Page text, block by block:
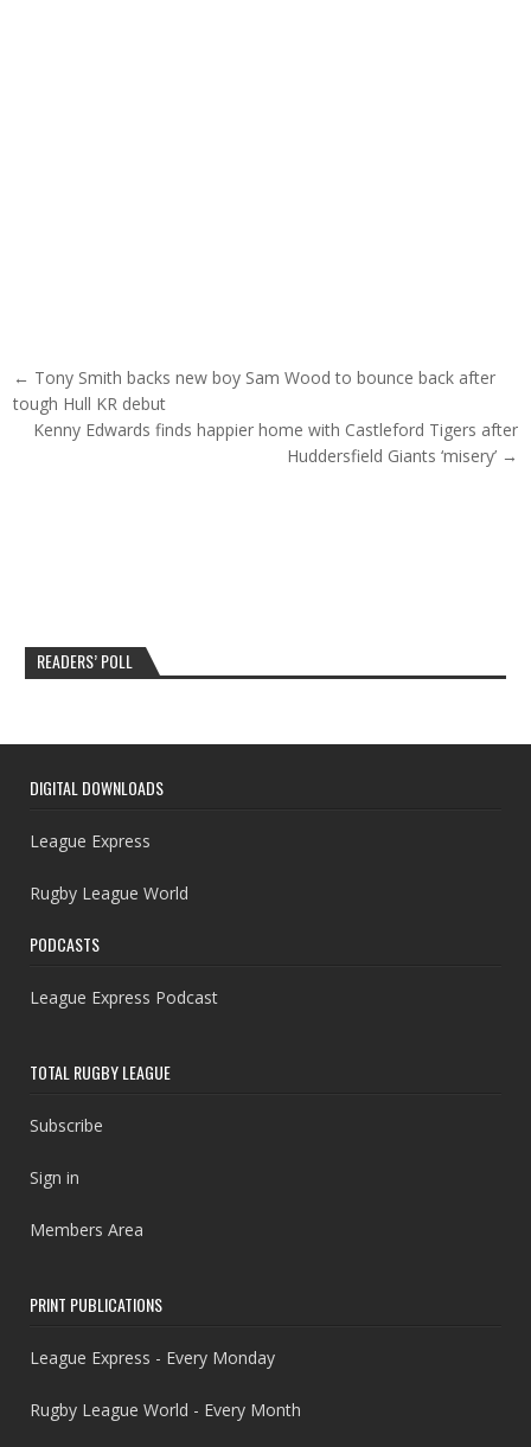
Post navigation
← Tony Smith backs new boy Sam Wood to bounce back after
tough Hull KR debut
Kenny Edwards finds happier home with Castleford Tigers after
Huddersfield Giants ‘misery’ →
READERS’ POLL
DIGITAL DOWNLOADS
League Express
Rugby League World
PODCASTS
League Express Podcast
TOTAL RUGBY LEAGUE
Subscribe
Sign in
Members Area
PRINT PUBLICATIONS
League Express - Every Monday
Rugby League World - Every Month